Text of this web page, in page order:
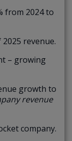
from 2024 to
revenue.
– growing
growth to
revenue
company.